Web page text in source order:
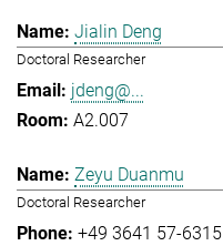
Jialin Deng
Doctoral Researcher
jdeng@...
A2.007
Zeyu Duanmu
Doctoral Researcher
+49 3641 57-6315